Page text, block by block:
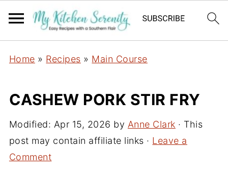
Home » Recipes » Main Course
CASHEW PORK STIR FRY
Modified: Apr 15, 2026 by Anne Clark · This
post may contain affiliate links · Leave a
Comment